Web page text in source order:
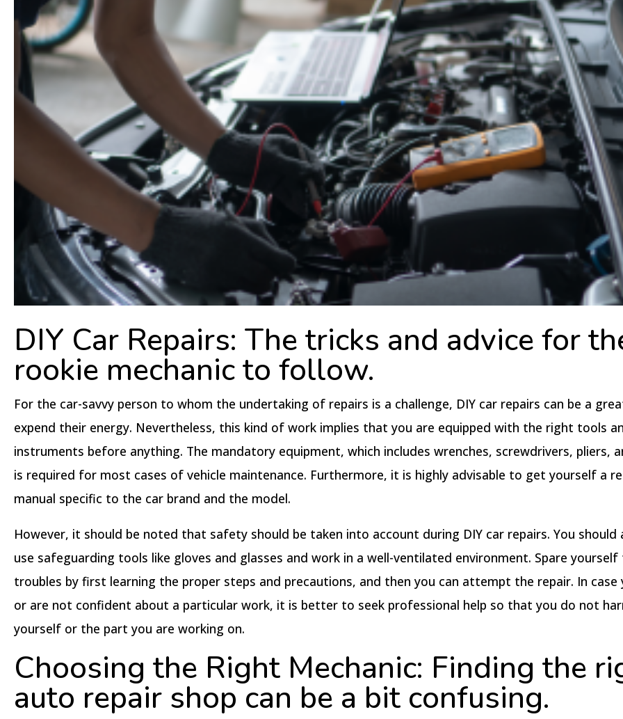
DIY Car Repairs: The tricks and advice for
rookie mechanic to follow.
For the car-savvy person to whom the undertaking of repairs is a challenge, DIY car repairs can be a
expend their energy. Nevertheless, this kind of work implies that you are equipped with the right tools
instruments before anything. The mandatory equipment, which includes wrenches, screwdrivers, pliers,
is required for most cases of vehicle maintenance. Furthermore, it is highly advisable to get yourself a
manual specific to the car brand and the model.
However, it should be noted that safety should be taken into account during DIY car repairs. You should
use safeguarding tools like gloves and glasses and work in a well-ventilated environment. Spare
troubles by first learning the proper steps and precautions, and then you can attempt the repair. In case
or are not confident about a particular work, it is better to seek professional help so that you do not
yourself or the part you are working on.
Choosing the Right Mechanic: Finding the
auto repair shop can be a bit confusing.